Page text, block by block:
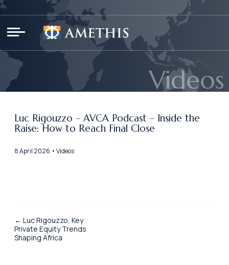
Videos
Luc Rigouzzo – AVCA Podcast – Inside the
Raise: How to Reach Final Close
8 April 2026 • Videos
← Luc Rigouzzo, Key
Private Equity Trends
Shaping Africa
Cookies management panel